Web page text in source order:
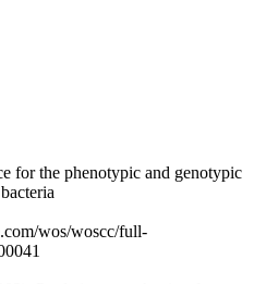
for the phenotypic and genotypic
wos/woscc/full-